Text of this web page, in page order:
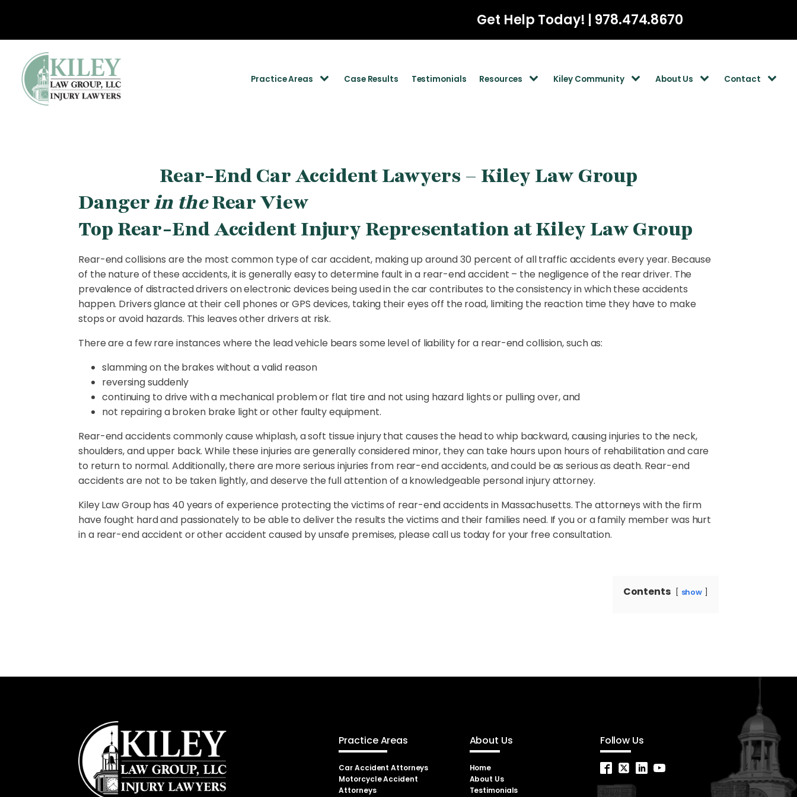
Get Help Today! | 978.474.8670
Practice Areas Case Results Testimonials Resources Kiley Community About Us Contact
Rear-End Car Accident Lawyers – Kiley Law Group
Dangerin theRear View
Top Rear-End Accident Injury Representation at Kiley Law Group
Rear-end collisions are the most common type of car accident, making up around 30 percent of all traffic accidents every year. Because
of the nature of these accidents, it is generally easy to determine fault in a rear-end accident – the negligence of the rear driver. The
prevalence of distracted drivers on electronic devices being used in the car contributes to the consistency in which these accidents
happen. Drivers glance at their cell phones or GPS devices, taking their eyes off the road, limiting the reaction time they have to make
stops or avoid hazards. This leaves other drivers at risk.
There are a few rare instances where the lead vehicle bears some level of liability for a rear-end collision, such as:
slamming on the brakes without a valid reason
reversing suddenly
continuing to drive with a mechanical problem or flat tire and not using hazard lights or pulling over, and
not repairing a broken brake light or other faulty equipment.
Rear-end accidents commonly cause whiplash, a soft tissue injury that causes the head to whip backward, causing injuries to the neck,
shoulders, and upper back. While these injuries are generally considered minor, they can take hours upon hours of rehabilitation and care
to return to normal. Additionally, there are more serious injuries from rear-end accidents, and could be as serious as death. Rear-end
accidents are not to be taken lightly, and deserve the full attention of a knowledgeable personal injury attorney.
Kiley Law Group has 40 years of experience protecting the victims of rear-end accidents in Massachusetts. The attorneys with the firm
have fought hard and passionately to be able to deliver the results the victims and their families need. If you or a family member was hurt
in a rear-end accident or other accident caused by unsafe premises, please call us today for your free consultation.
Contents show
Practice Areas
Car Accident Attorneys
Motorcycle Accident
Attorneys
About Us
Home
About Us
Testimonials
Follow Us